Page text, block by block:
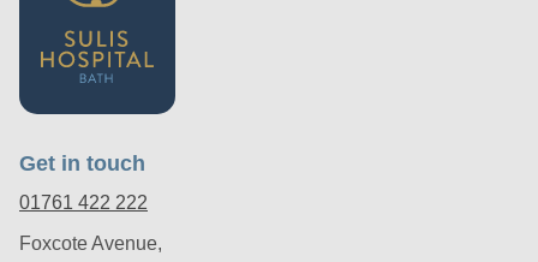
Get in touch
01761 422 222
Foxcote Avenue,